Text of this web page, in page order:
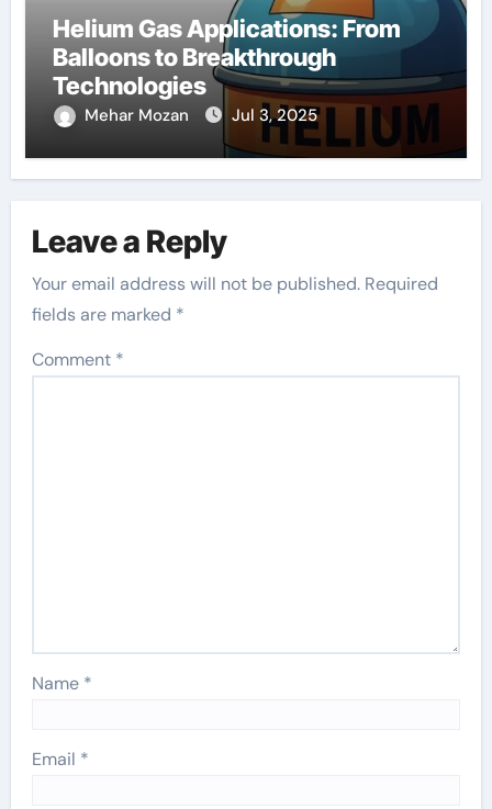
Helium Gas Applications: From
Balloons to Breakthrough
Technologies
Mehar Mozan Jul 3, 2025
Leave a Reply
Your email address will not be published. Required
fields are marked *
Comment *
Name *
Email *